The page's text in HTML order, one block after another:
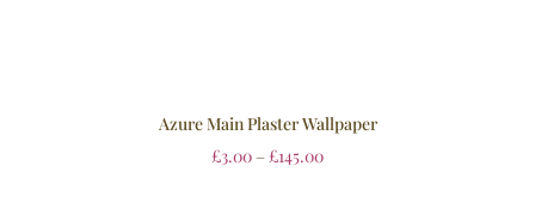
Azure Main Plaster Wallpaper
£3.00 – £145.00